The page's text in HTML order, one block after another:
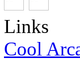
Links
Cool